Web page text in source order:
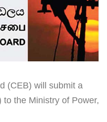
(CEB) will submit a
the Ministry of Power,